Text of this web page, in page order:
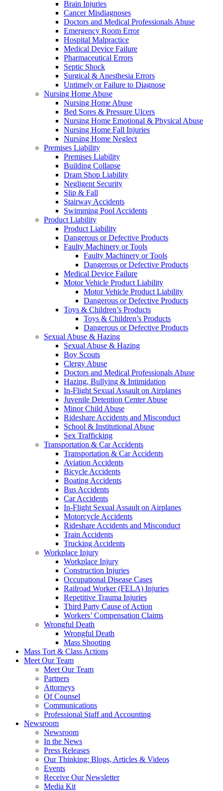
Brain Injuries
Cancer Misdiagnoses
Doctors and Medical Professionals Abuse
Emergency Room Error
Hospital Malpractice
Medical Device Failure
Pharmaceutical Errors
Septic Shock
Surgical & Anesthesia Errors
Untimely or Failure to Diagnose
Nursing Home Abuse
Nursing Home Abuse
Bed Sores & Pressure Ulcers
Nursing Home Emotional & Physical Abuse
Nursing Home Fall Injuries
Nursing Home Neglect
Premises Liability
Premises Liability
Building Collapse
Dram Shop Liability
Negligent Security
Slip & Fall
Stairway Accidents
Swimming Pool Accidents
Product Liability
Product Liability
Dangerous or Defective Products
Faulty Machinery or Tools
Faulty Machinery or Tools
Dangerous or Defective Products
Medical Device Failure
Motor Vehicle Product Liability
Motor Vehicle Product Liability
Dangerous or Defective Products
Toys & Children’s Products
Toys & Children’s Products
Dangerous or Defective Products
Sexual Abuse & Hazing
Sexual Abuse & Hazing
Boy Scouts
Clergy Abuse
Doctors and Medical Professionals Abuse
Hazing, Bullying & Intimidation
In-Flight Sexual Assault on Airplanes
Juvenile Detention Center Abuse
Minor Child Abuse
Rideshare Accidents and Misconduct
School & Institutional Abuse
Sex Trafficking
Transportation & Car Accidents
Transportation & Car Accidents
Aviation Accidents
Bicycle Accidents
Boating Accidents
Bus Accidents
Car Accidents
In-Flight Sexual Assault on Airplanes
Motorcycle Accidents
Rideshare Accidents and Misconduct
Train Accidents
Trucking Accidents
Workplace Injury
Workplace Injury
Construction Injuries
Occupational Disease Cases
Railroad Worker (FELA) Injuries
Repetitive Trauma Injuries
Third Party Cause of Action
Workers’ Compensation Claims
Wrongful Death
Wrongful Death
Mass Shooting
Mass Tort & Class Actions
Meet Our Team
Meet Our Team
Partners
Attorneys
Of Counsel
Communications
Professional Staff and Accounting
Newsroom
Newsroom
In the News
Press Releases
Our Thinking: Blogs, Articles & Videos
Events
Receive Our Newsletter
Media Kit